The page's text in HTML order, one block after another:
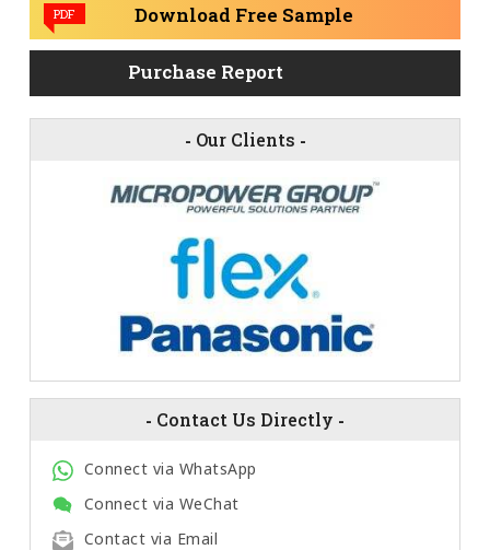
PDF Download Free Sample
Purchase Report
- Our Clients -
- Contact Us Directly -
Connect via WhatsApp
Connect via WeChat
Contact via Email